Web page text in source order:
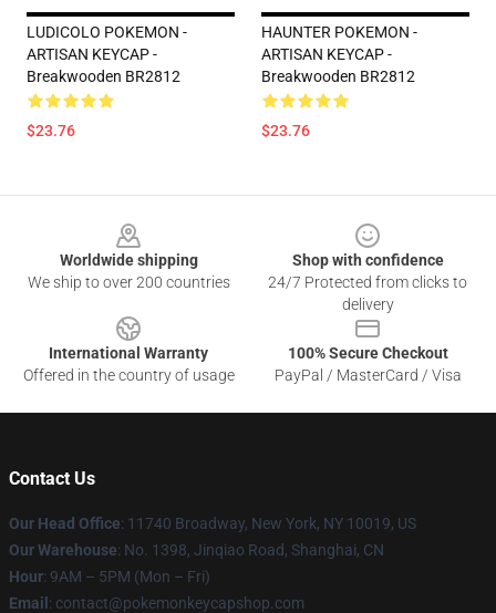
LUDICOLO POKEMON -
ARTISAN KEYCAP -
Breakwooden BR2812
$23.76
HAUNTER POKEMON -
ARTISAN KEYCAP -
Breakwooden BR2812
$23.76
Worldwide shipping
We ship to over 200 countries
Shop with confidence
24/7 Protected from clicks to
delivery
International Warranty
Offered in the country of usage
100% Secure Checkout
PayPal / MasterCard / Visa
Contact Us
Our Head Office: 11740 Broadway, New York, NY 10019, US
Our Warehouse: No. 1398, Jinqiao Road, Shanghai, CN
Hour: 9AM – 5PM (Mon – Fri)
Email : contact@pokemonkeycapshop.com